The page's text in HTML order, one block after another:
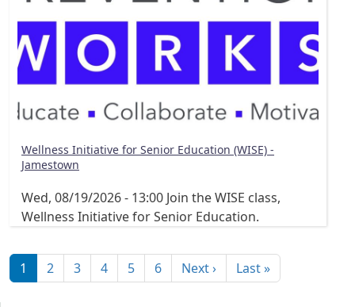
Wellness Initiative for Senior Education (WISE) -
Jamestown
Wed, 08/19/2026 - 13:00 Join the WISE class,
Wellness Initiative for Senior Education.
1 2 3 4 5 6 Next ›Next page
Last »Last page